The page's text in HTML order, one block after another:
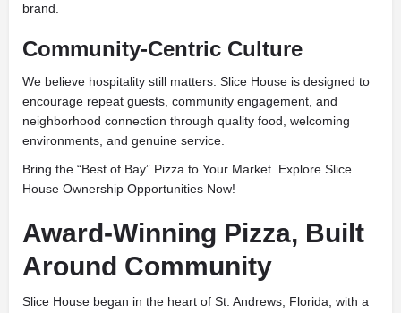
brand.
Community-Centric Culture
We believe hospitality still matters. Slice House is designed to
encourage repeat guests, community engagement, and
neighborhood connection through quality food, welcoming
environments, and genuine service.
Bring the “Best of Bay” Pizza to Your Market. Explore Slice
House Ownership Opportunities Now!
Award-Winning Pizza, Built
Around Community
Slice House began in the heart of St. Andrews, Florida, with a